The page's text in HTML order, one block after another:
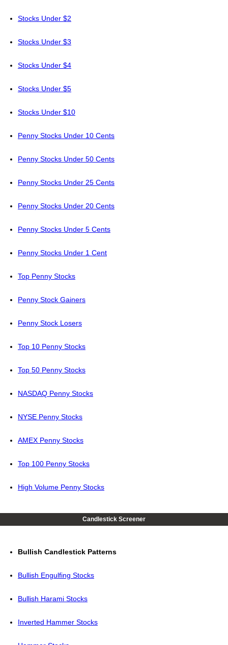
Stocks Under $2
Stocks Under $3
Stocks Under $4
Stocks Under $5
Stocks Under $10
Penny Stocks Under 10 Cents
Penny Stocks Under 50 Cents
Penny Stocks Under 25 Cents
Penny Stocks Under 20 Cents
Penny Stocks Under 5 Cents
Penny Stocks Under 1 Cent
Top Penny Stocks
Penny Stock Gainers
Penny Stock Losers
Top 10 Penny Stocks
Top 50 Penny Stocks
NASDAQ Penny Stocks
NYSE Penny Stocks
AMEX Penny Stocks
Top 100 Penny Stocks
High Volume Penny Stocks
Candlestick Screener
Bullish Candlestick Patterns
Bullish Engulfing Stocks
Bullish Harami Stocks
Inverted Hammer Stocks